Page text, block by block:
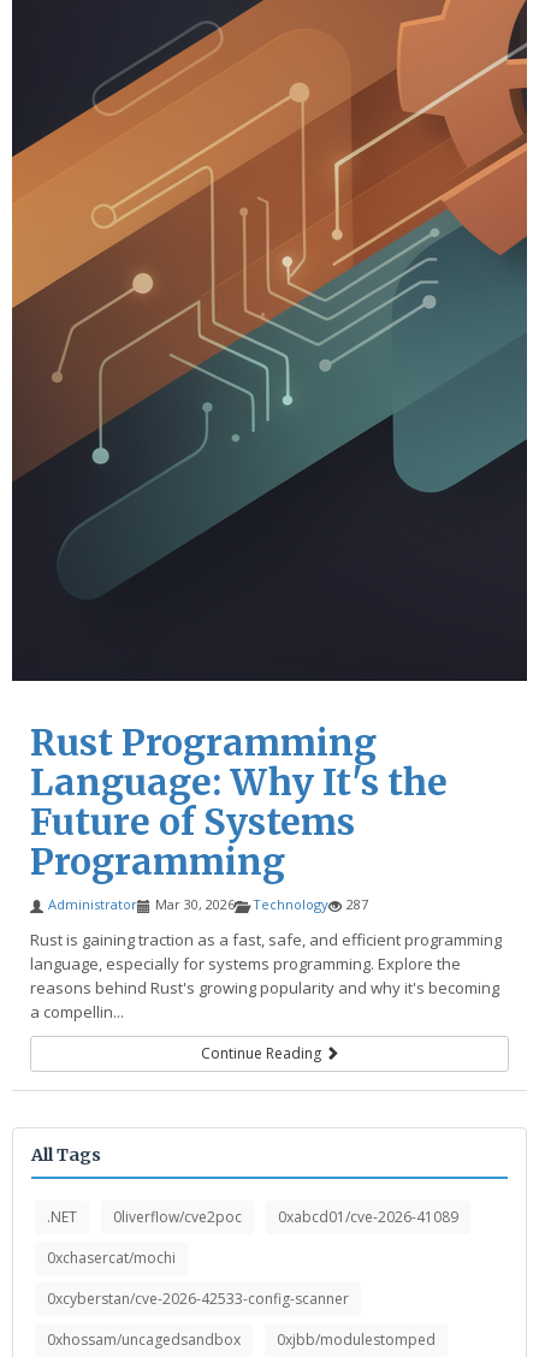
Rust Programming
Language: Why It's the
Future of Systems
Programming
Administrator Mar 30, 2026 Technology 287
Rust is gaining traction as a fast, safe, and efficient programming
language, especially for systems programming. Explore the
reasons behind Rust's growing popularity and why it's becoming
a compellin...
Continue Reading
All Tags
.NET 0liverflow/cve2poc
0xabcd01/cve-2026-41089
0xchasercat/mochi
0xcyberstan/cve-2026-42533-config-scanner
0xhossam/uncagedsandbox
0xjbb/modulestomped